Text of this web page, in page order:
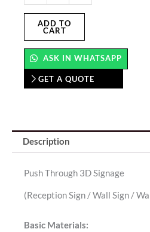
Through
Signage
quantity
ADD TO
CART
ASK IN WHATSAPP
GET A QUOTE
Description
Push Through 3D Signage
(Reception Sign / Wall Sign /
Basic Materials: